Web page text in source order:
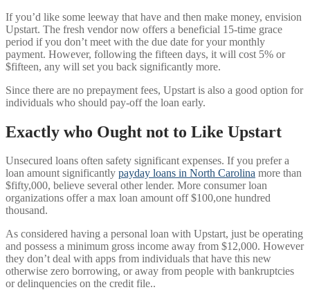
If you’d like some leeway that have and then make money, envision
Upstart. The fresh vendor now offers a beneficial 15-time grace
period if you don’t meet with the due date for your monthly
payment. However, following the fifteen days, it will cost 5% or
$fifteen, any will set you back significantly more.
Since there are no prepayment fees, Upstart is also a good option for
individuals who should pay-off the loan early.
Exactly who Ought not to Like Upstart
Unsecured loans often safety significant expenses. If you prefer a
loan amount significantly payday loans in North Carolina more than
$fifty,000, believe several other lender. More consumer loan
organizations offer a max loan amount off $100,one hundred
thousand.
As considered having a personal loan with Upstart, just be operating
and possess a minimum gross income away from $12,000. However
they don’t deal with apps from individuals that have this new
otherwise zero borrowing, or away from people with bankruptcies
or delinquencies on the credit file..